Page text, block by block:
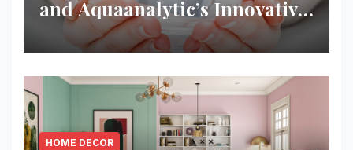
and Aquaanalytic’s Innovative
Solution
HOME DECOR